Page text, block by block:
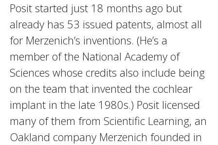
Posit started just 18 months ago but
already has 53 issued patents, almost all
for Merzenich’s inventions. (He’s a
member of the National Academy of
Sciences whose credits also include being
on the team that invented the cochlear
implant in the late 1980s.) Posit licensed
many of them from Scientific Learning, an
Oakland company Merzenich founded in